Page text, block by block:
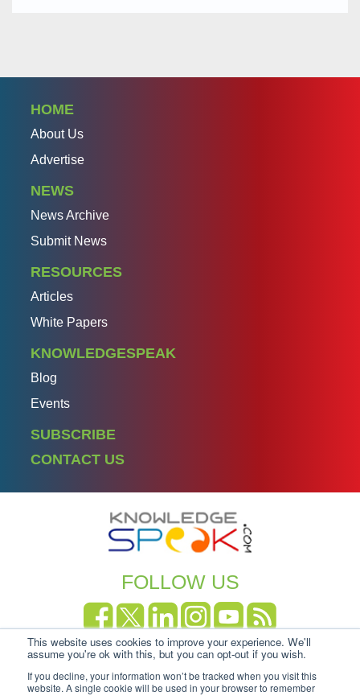
This website uses cookies to improve your experience. We'll
assume you're ok with this, but you can opt-out if you wish.
If you decline, your information won’t be tracked when you visit this
website. A single cookie will be used in your browser to remember
HOME
About Us
Advertise
NEWS
News Archive
Submit News
RESOURCES
Articles
White Papers
KNOWLEDGESPEAK
Blog
Events
SUBSCRIBE
CONTACT US
FOLLOW US
Copyright Knowledgespeak 2025. Privacy Policy|
Cookie-policy